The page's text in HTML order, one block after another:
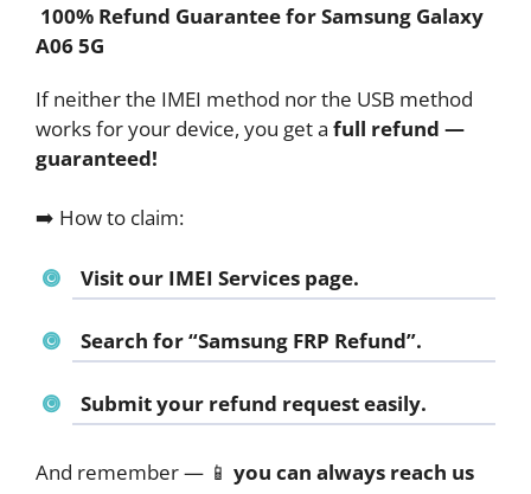
100% Refund Guarantee for Samsung Galaxy
A06 5G
If neither the IMEI method nor the USB method
works for your device, you get a full refund —
guaranteed!
➡️ How to claim:
Visit our IMEI Services page.
Search for“Samsung FRP Refund”.
Submit your refund request easily.
And remember — 📱 you can always reach us